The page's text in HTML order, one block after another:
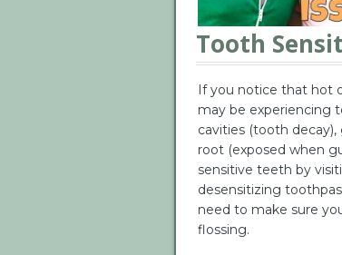
Tooth
If you notice that hot
may be experiencing
cavities (tooth
root (exposed when
sensitive teeth by
desensitizing
need to make sure
flossing.